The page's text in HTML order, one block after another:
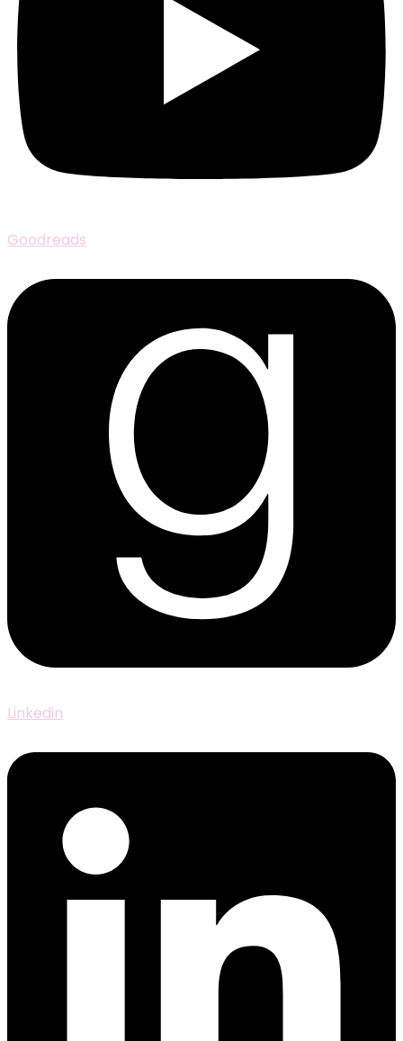
Goodreads
Linkedin